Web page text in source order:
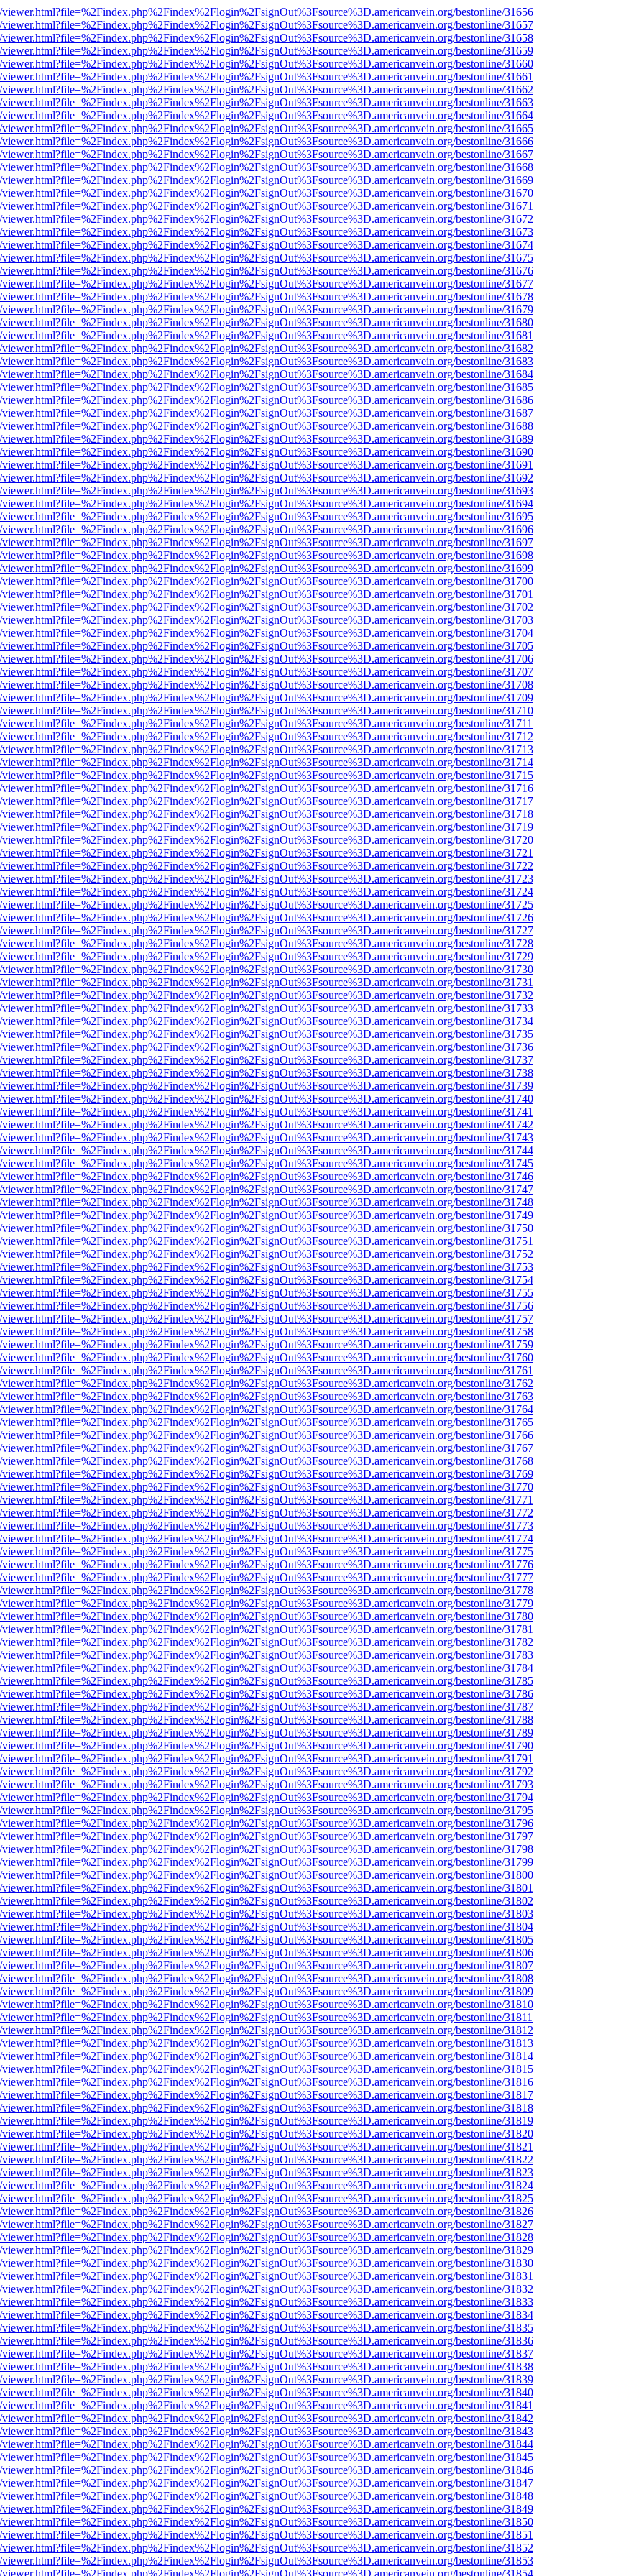
bestonline/31656
bestonline/31657
bestonline/31658
bestonline/31659
bestonline/31660
bestonline/31661
bestonline/31662
bestonline/31663
bestonline/31664
bestonline/31665
bestonline/31666
bestonline/31667
bestonline/31668
bestonline/31669
bestonline/31670
bestonline/31671
bestonline/31672
bestonline/31673
bestonline/31674
bestonline/31675
bestonline/31676
bestonline/31677
bestonline/31678
bestonline/31679
bestonline/31680
bestonline/31681
bestonline/31682
bestonline/31683
bestonline/31684
bestonline/31685
bestonline/31686
bestonline/31687
bestonline/31688
bestonline/31689
bestonline/31690
bestonline/31691
bestonline/31692
bestonline/31693
bestonline/31694
bestonline/31695
bestonline/31696
bestonline/31697
bestonline/31698
bestonline/31699
bestonline/31700
bestonline/31701
bestonline/31702
bestonline/31703
bestonline/31704
bestonline/31705
bestonline/31706
bestonline/31707
bestonline/31708
bestonline/31709
bestonline/31710
bestonline/31711
bestonline/31712
bestonline/31713
bestonline/31714
bestonline/31715
bestonline/31716
bestonline/31717
bestonline/31718
bestonline/31719
bestonline/31720
bestonline/31721
bestonline/31722
bestonline/31723
bestonline/31724
bestonline/31725
bestonline/31726
bestonline/31727
bestonline/31728
bestonline/31729
bestonline/31730
bestonline/31731
bestonline/31732
bestonline/31733
bestonline/31734
bestonline/31735
bestonline/31736
bestonline/31737
bestonline/31738
bestonline/31739
bestonline/31740
bestonline/31741
bestonline/31742
bestonline/31743
bestonline/31744
bestonline/31745
bestonline/31746
bestonline/31747
bestonline/31748
bestonline/31749
bestonline/31750
bestonline/31751
bestonline/31752
bestonline/31753
bestonline/31754
bestonline/31755
bestonline/31756
bestonline/31757
bestonline/31758
bestonline/31759
bestonline/31760
bestonline/31761
bestonline/31762
bestonline/31763
bestonline/31764
bestonline/31765
bestonline/31766
bestonline/31767
bestonline/31768
bestonline/31769
bestonline/31770
bestonline/31771
bestonline/31772
bestonline/31773
bestonline/31774
bestonline/31775
bestonline/31776
bestonline/31777
bestonline/31778
bestonline/31779
bestonline/31780
bestonline/31781
bestonline/31782
bestonline/31783
bestonline/31784
bestonline/31785
bestonline/31786
bestonline/31787
bestonline/31788
bestonline/31789
bestonline/31790
bestonline/31791
bestonline/31792
bestonline/31793
bestonline/31794
bestonline/31795
bestonline/31796
bestonline/31797
bestonline/31798
bestonline/31799
bestonline/31800
bestonline/31801
bestonline/31802
bestonline/31803
bestonline/31804
bestonline/31805
bestonline/31806
bestonline/31807
bestonline/31808
bestonline/31809
bestonline/31810
bestonline/31811
bestonline/31812
bestonline/31813
bestonline/31814
bestonline/31815
bestonline/31816
bestonline/31817
bestonline/31818
bestonline/31819
bestonline/31820
bestonline/31821
bestonline/31822
bestonline/31823
bestonline/31824
bestonline/31825
bestonline/31826
bestonline/31827
bestonline/31828
bestonline/31829
bestonline/31830
bestonline/31831
bestonline/31832
bestonline/31833
bestonline/31834
bestonline/31835
bestonline/31836
bestonline/31837
bestonline/31838
bestonline/31839
bestonline/31840
bestonline/31841
bestonline/31842
bestonline/31843
bestonline/31844
bestonline/31845
bestonline/31846
bestonline/31847
bestonline/31848
bestonline/31849
bestonline/31850
bestonline/31851
bestonline/31852
bestonline/31853
bestonline/31854